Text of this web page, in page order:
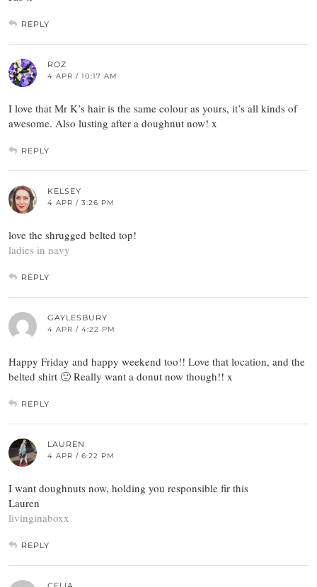
REPLY
ROZ
4 APR / 10:17 AM
I love that Mr K’s hair is the same colour as yours, it’s all kinds of
awesome. Also lusting after a doughnut now! x
REPLY
KELSEY
4 APR / 3:26 PM
love the shrugged belted top!
ladies in navy
REPLY
GAYLESBURY
4 APR / 4:22 PM
Happy Friday and happy weekend too!! Love that location, and the
belted shirt 🙂 Really want a donut now though!! x
REPLY
LAUREN
4 APR / 6:22 PM
I want doughnuts now, holding you responsible fir this
Lauren
livinginaboxx
REPLY